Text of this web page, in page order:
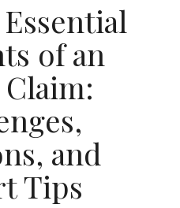
of an
Claim:
and
Tips